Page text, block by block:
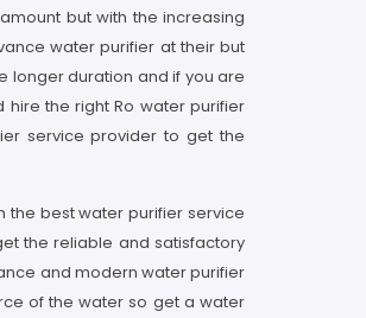
but with the increasing
water purifier at their but
longer duration and if you are
the right Ro water purifier
service provider to get the
the best water purifier service
the reliable and satisfactory
and modern water purifier
of the water so get a water